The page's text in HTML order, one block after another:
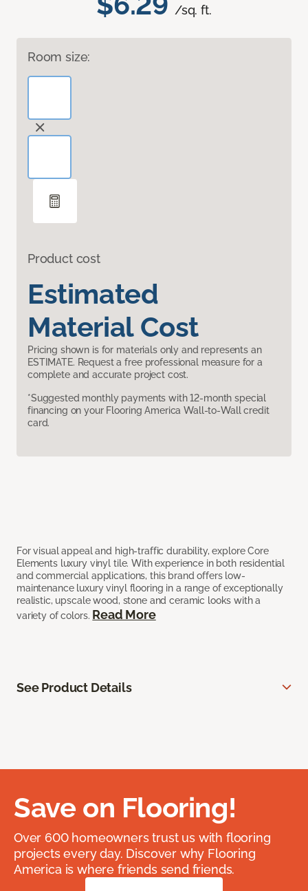
/sq. ft.
Room size:
Product cost
Estimated
Material Cost
Pricing shown is for materials only and represents an
ESTIMATE. Request a free professional measure for a
complete and accurate project cost.
*Suggested monthly payments with 12-month special
financing on your Flooring America Wall-to-Wall credit
card.
For visual appeal and high-traffic durability, explore Core
Elements luxury vinyl tile. With experience in both residential
and commercial applications, this brand offers low-
maintenance luxury vinyl flooring in a range of exceptionally
realistic, upscale wood, stone and ceramic looks with a
variety of colors. Read More
See Product Details
Save on Flooring!
Over 600 homeowners trust us with flooring
projects every day. Discover why Flooring
America is where friends send friends.